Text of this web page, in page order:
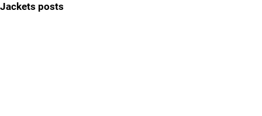
Jackets posts